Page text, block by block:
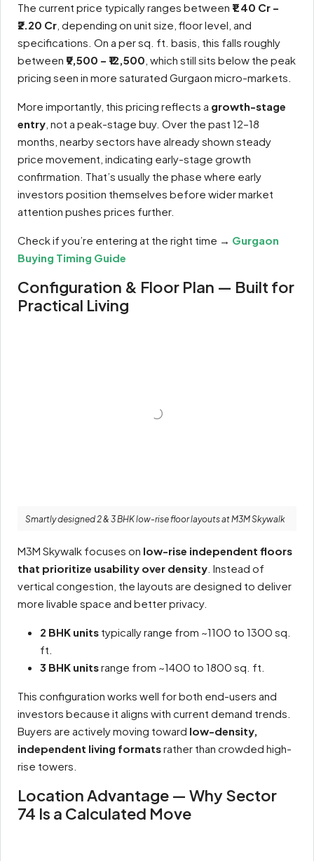
The current price typically ranges between ₹1.40 Cr –
₹2.20 Cr , depending on unit size, floor level, and
specifications. On a per sq. ft. basis, this falls roughly
between ₹9,500 – ₹12,500 , which still sits below the peak
pricing seen in more saturated Gurgaon micro-markets.
More importantly, this pricing reflects a growth-stage
entry , not a peak-stage buy. Over the past 12–18
months, nearby sectors have already shown steady
price movement, indicating early-stage growth
confirmation. That’s usually the phase where early
investors position themselves before wider market
attention pushes prices further.
Check if you’re entering at the right time → Gurgaon
Buying Timing Guide
Configuration & Floor Plan — Built for
Practical Living
Smartly designed 2 & 3 BHK low-rise floor layouts at M3M Skywalk
M3M Skywalk focuses on low-rise independent floors
that prioritize usability over density . Instead of
vertical congestion, the layouts are designed to deliver
more livable space and better privacy.
2 BHK units typically range from ~1100 to 1300 sq.
ft.
3 BHK unitsrange from ~1400 to 1800 sq. ft.
This configuration works well for both end-users and
investors because it aligns with current demand trends.
Buyers are actively moving toward low-density,
independent living formatsrather than crowded high-
rise towers.
Location Advantage — Why Sector
74 Is a Calculated Move